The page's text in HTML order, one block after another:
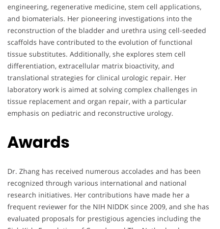
engineering, regenerative medicine, stem cell applications,
and biomaterials. Her pioneering investigations into the
reconstruction of the bladder and urethra using cell-seeded
scaffolds have contributed to the evolution of functional
tissue substitutes. Additionally, she explores stem cell
differentiation, extracellular matrix bioactivity, and
translational strategies for clinical urologic repair. Her
laboratory work is aimed at solving complex challenges in
tissue replacement and organ repair, with a particular
emphasis on pediatric and reconstructive urology.
Awards
Dr. Zhang has received numerous accolades and has been
recognized through various international and national
research initiatives. Her contributions have made her a
frequent reviewer for the NIH NIDDK since 2009, and she has
evaluated proposals for prestigious agencies including the